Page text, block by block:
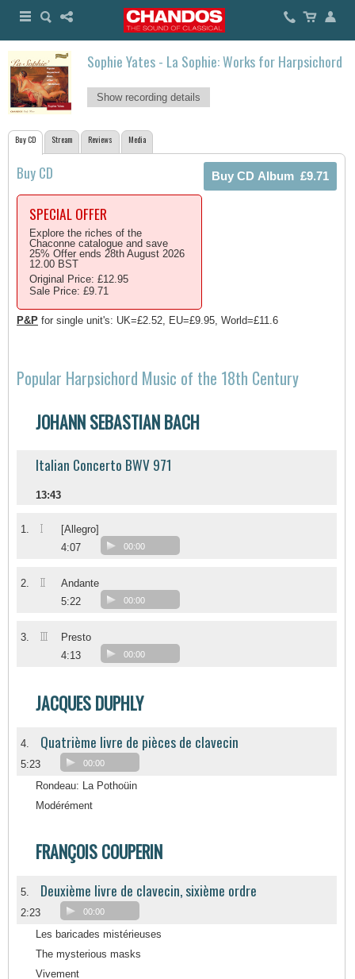
Sophie Yates - La Sophie: Works for Harpsichord
Show recording details
Buy CD Stream Reviews Media
Buy CD
SPECIAL OFFER
Explore the riches of the
Chaconne catalogue and save
25% Offer ends 28th August 2026
12.00 BST
Original Price: £12.95
Sale Price: £9.71
P&P for single unit's: UK=£2.52, EU=£9.95, World=£11.6
Popular Harpsichord Music of the 18th Century
JOHANN SEBASTIAN BACH
Italian Concerto BWV 971
13:43
1. I
[Allegro]
4:07
00:00
2. II
Andante
5:22
00:00
3. III
Presto
4:13
00:00
JACQUES DUPHLY
4. Quatrième livre de pièces de clavecin
5:23 00:00
Rondeau: La Pothoüin
Modérément
FRANÇOIS COUPERIN
5. Deuxième livre de clavecin, sixième ordre
2:23 00:00
Les baricades mistérieuses
The mysterious masks
Vivement